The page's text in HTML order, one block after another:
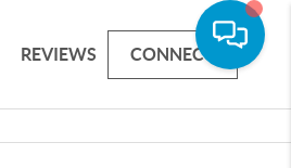
REVIEWS CONNECT